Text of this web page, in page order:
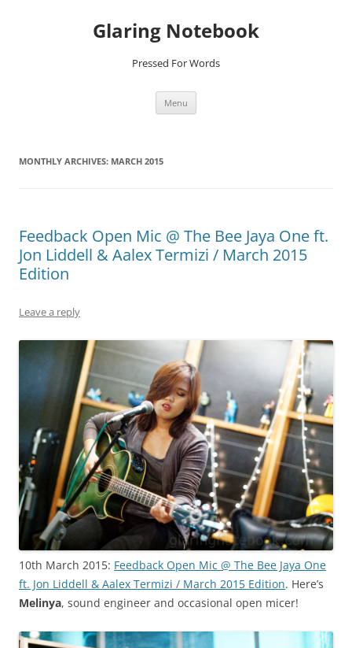
Glaring Notebook
Pressed For Words
Menu
MONTHLY ARCHIVES: MARCH 2015
Feedback Open Mic @ The Bee Jaya One ft.
Jon Liddell & Aalex Termizi / March 2015
Edition
Leave a reply
10th March 2015: Feedback Open Mic @ The Bee Jaya One
ft. Jon Liddell & Aalex Termizi / March 2015 Edition. Here’s
Melinya, sound engineer and occasional open micer!